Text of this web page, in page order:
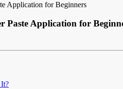
Application for Beginners
Paste Application for